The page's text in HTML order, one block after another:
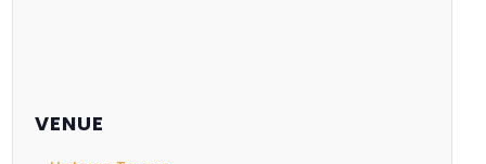
VENUE